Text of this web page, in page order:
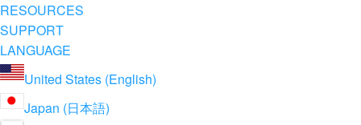
RESOURCES
SUPPORT
LANGUAGE
United States (English)
Japan (日本語)